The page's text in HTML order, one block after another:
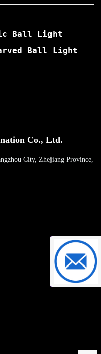
Ball Light
Ball Light
Co., Ltd.
City, Zhejiang Province,